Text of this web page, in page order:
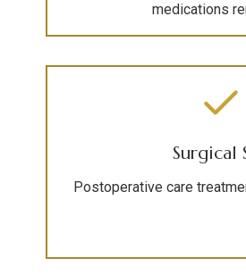
medications
Surgical
Postoperative care